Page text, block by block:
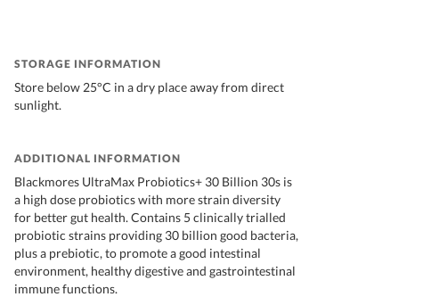
STORAGE INFORMATION
Store below 25°C in a dry place away from direct
sunlight.
ADDITIONAL INFORMATION
Blackmores UltraMax Probiotics+ 30 Billion 30s is
a high dose probiotics with more strain diversity
for better gut health. Contains 5 clinically trialled
probiotic strains providing 30 billion good bacteria,
plus a prebiotic, to promote a good intestinal
environment, healthy digestive and gastrointestinal
immune functions.